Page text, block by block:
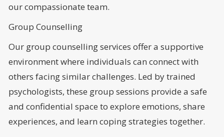
our compassionate team.
Group Counselling
Our group counselling services offer a supportive
environment where individuals can connect with
others facing similar challenges. Led by trained
psychologists, these group sessions provide a safe
and confidential space to explore emotions, share
experiences, and learn coping strategies together.